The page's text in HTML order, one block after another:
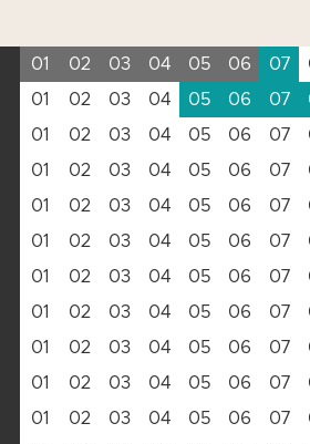
01 02 03 04 05 06 07
01 02 03 04 05 06 07
01 02 03 04 05 06 07
01 02 03 04 05 06 07
01 02 03 04 05 06 07
01 02 03 04 05 06 07
01 02 03 04 05 06 07
01 02 03 04 05 06 07
01 02 03 04 05 06 07
01 02 03 04 05 06 07
01 02 03 04 05 06 07